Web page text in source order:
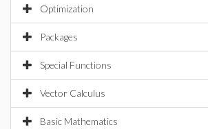
Optimization
Packages
Special Functions
Vector Calculus
Basic Mathematics